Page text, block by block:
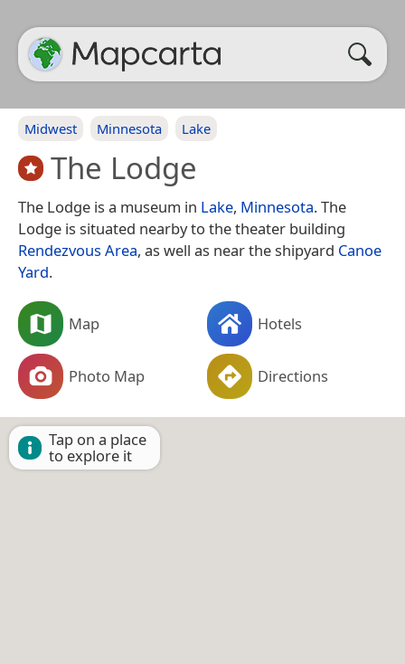
Midwest Minnesota Lake
The Lodge
The Lodge is a museum in Lake, Minnesota. The
Lodge is situated nearby to the theater building
Rendezvous Area, as well as near the shipyard Canoe
Yard.
Map Hotels
Photo Map Directions
Tap on a place
to explore it